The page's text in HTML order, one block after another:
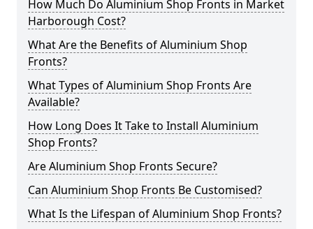
How Much Do Aluminium Shop Fronts in Market
Harborough Cost?
What Are the Benefits of Aluminium Shop
Fronts?
What Types of Aluminium Shop Fronts Are
Available?
How Long Does It Take to Install Aluminium
Shop Fronts?
Are Aluminium Shop Fronts Secure?
Can Aluminium Shop Fronts Be Customised?
What Is the Lifespan of Aluminium Shop Fronts?